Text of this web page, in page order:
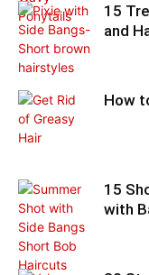
15
and
How
15
with